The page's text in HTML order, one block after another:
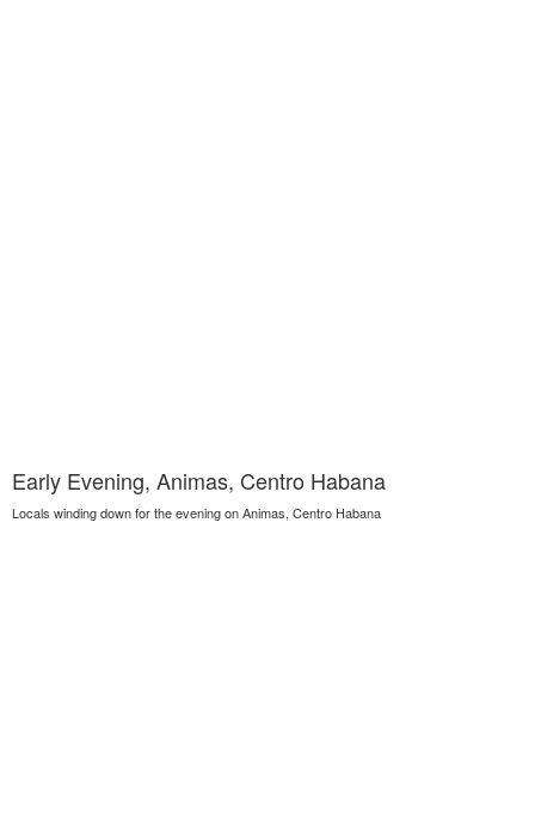
Early Evening, Animas, Centro Habana
Locals winding down for the evening on Animas, Centro Habana